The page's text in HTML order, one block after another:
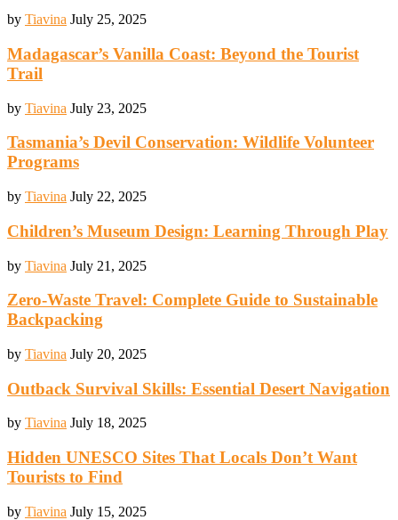
by Tiavina July 25, 2025
Madagascar’s Vanilla Coast: Beyond the Tourist
Trail
by Tiavina July 23, 2025
Tasmania’s Devil Conservation: Wildlife Volunteer
Programs
by Tiavina July 22, 2025
Children’s Museum Design: Learning Through Play
by Tiavina July 21, 2025
Zero-Waste Travel: Complete Guide to Sustainable
Backpacking
by Tiavina July 20, 2025
Outback Survival Skills: Essential Desert Navigation
by Tiavina July 18, 2025
Hidden UNESCO Sites That Locals Don’t Want
Tourists to Find
by Tiavina July 15, 2025